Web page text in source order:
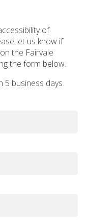
of
let us know if
the Fairvale
the form below.
5 business days.